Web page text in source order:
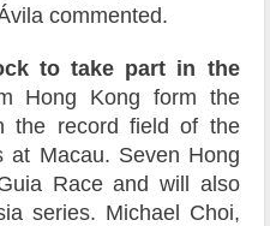
commented.
to take part in the
Hong Kong form the
the record field of the
at Macau. Seven Hong
Race and will also
series. Michael Choi,